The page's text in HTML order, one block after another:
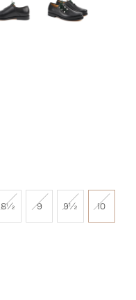
8½ 9 9½ 10